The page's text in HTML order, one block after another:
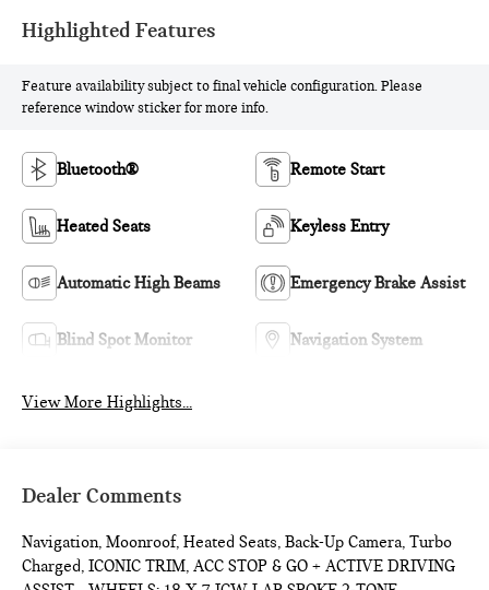
Highlighted Features
Feature availability subject to final vehicle configuration. Please
reference window sticker for more info.
Bluetooth® Remote Start
Heated Seats Keyless Entry
Automatic High Beams Emergency Brake Assist
Blind Spot Monitor Navigation System
View More Highlights...
Dealer Comments
Navigation, Moonroof, Heated Seats, Back-Up Camera, Turbo
Charged, ICONIC TRIM, ACC STOP & GO + ACTIVE DRIVING